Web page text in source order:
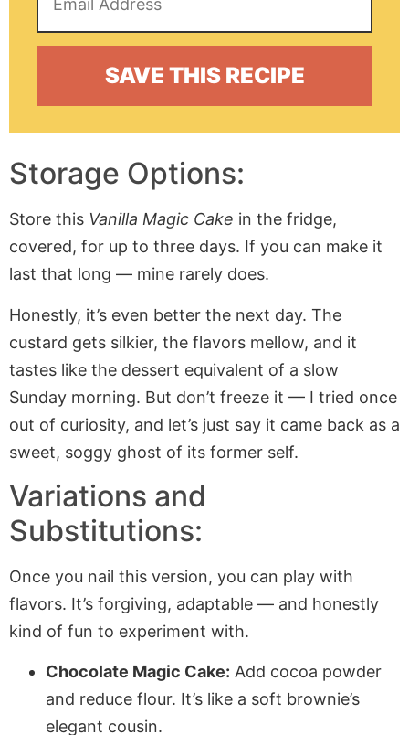
Storage Options:
Store this Vanilla Magic Cake in the fridge,
covered, for up to three days. If you can make it
last that long — mine rarely does.
Honestly, it’s even better the next day. The
custard gets silkier, the flavors mellow, and it
tastes like the dessert equivalent of a slow
Sunday morning. But don’t freeze it — I tried once
out of curiosity, and let’s just say it came back as a
sweet, soggy ghost of its former self.
Variations and
Substitutions:
Once you nail this version, you can play with
flavors. It’s forgiving, adaptable — and honestly
kind of fun to experiment with.
Chocolate Magic Cake: Add cocoa powder
and reduce flour. It’s like a soft brownie’s
elegant cousin.